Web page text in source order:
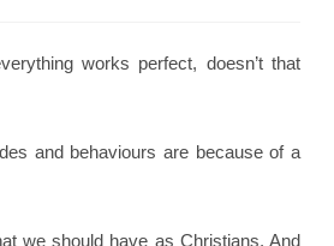
works perfect, doesn’t that
and behaviours are because of a
we should have as Christians. And